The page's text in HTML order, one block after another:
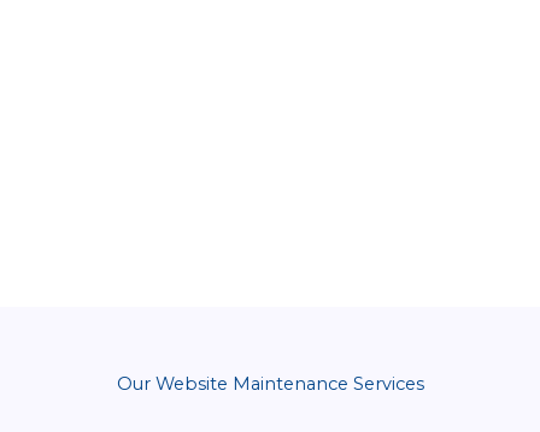
Our Website Maintenance Services